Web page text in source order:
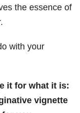
the essence of
with your
it for what it is:
vignette